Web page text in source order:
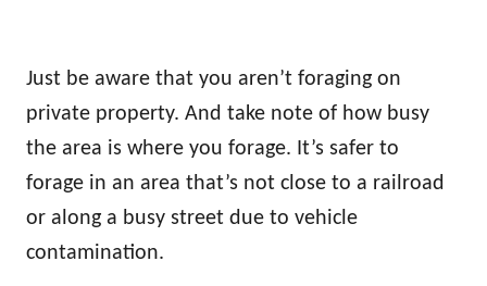
Just be aware that you aren’t foraging on
private property. And take note of how busy
the area is where you forage. It’s safer to
forage in an area that’s not close to a railroad
or along a busy street due to vehicle
contamination.